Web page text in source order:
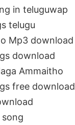
in teluguwap
telugu
Mp3 download
download
Ammaitho
free download